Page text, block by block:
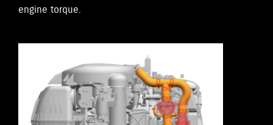
engine torque.